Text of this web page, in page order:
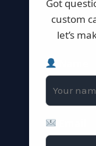
Got
custom
let’s